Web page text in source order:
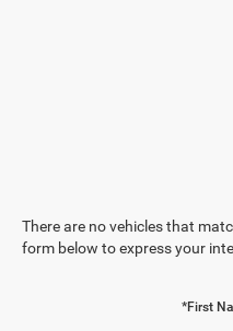
There are no vehicles that
form below to express your
*First